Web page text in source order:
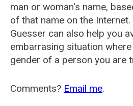
man or woman's name,
of that name on the
Guesser can also help you
embarrasing situation
gender of a person you are
Comments? Email me.